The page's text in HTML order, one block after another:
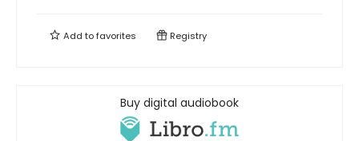
Add tofavorites Registry
Buy digital audiobook